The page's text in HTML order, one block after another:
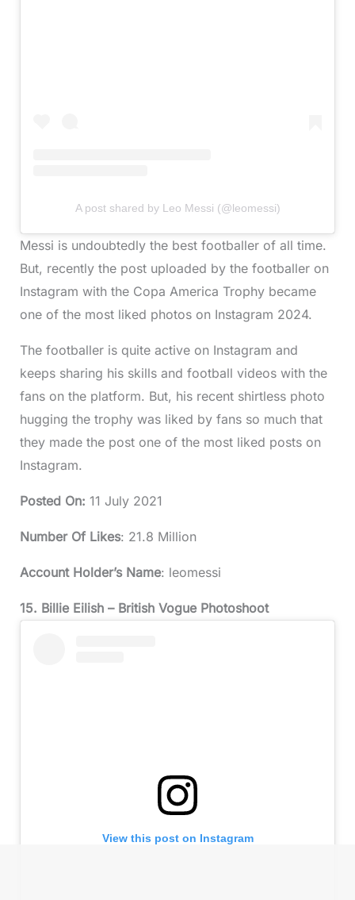
A post shared by Leo Messi (@leomessi)
Messi is undoubtedly the best footballer of all time.
But, recently the post uploaded by the footballer on
Instagram with the Copa America Trophy became
one of the most liked photos on Instagram 2024.
The footballer is quite active on Instagram and
keeps sharing his skills and football videos with the
fans on the platform. But, his recent shirtless photo
hugging the trophy was liked by fans so much that
they made the post one of the most liked posts on
Instagram.
Posted On: 11 July 2021
Number Of Likes: 21.8 Million
Account Holder’s Name: leomessi
15. Billie Eilish – British Vogue Photoshoot
View this post on Instagram